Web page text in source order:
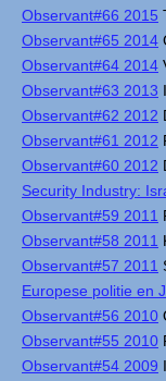
Observant#66 2015
Observant#65 2014
Observant#64 2014
Observant#63 2013
Observant#62 2012
Observant#61 2012
Observant#60 2012
Security Industry:
Observant#59 2011
Observant#58 2011
Observant#57 2011
Europese politie en
Observant#56 2010
Observant#55 2010
Observant#54 2009